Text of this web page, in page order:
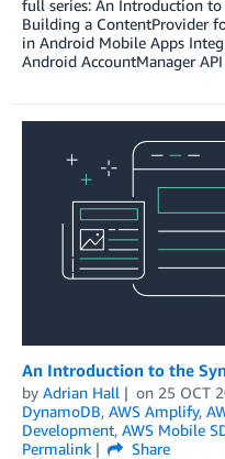
full series: An Introduction
Building a ContentProvider
in Android Mobile Apps
Android AccountManager
An Introduction to the
by Adrian Hall on 25 OCT
DynamoDB, AWS Amplify,
Development, AWS Mobile
Permalink
Share